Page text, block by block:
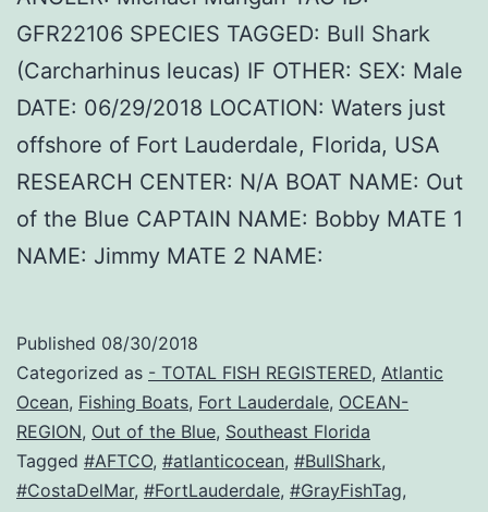
GFR22106 SPECIES TAGGED: Bull Shark
(Carcharhinus leucas) IF OTHER: SEX: Male
DATE: 06/29/2018 LOCATION: Waters just
offshore of Fort Lauderdale, Florida, USA
RESEARCH CENTER: N/A BOAT NAME: Out
of the Blue CAPTAIN NAME: Bobby MATE 1
NAME: Jimmy MATE 2 NAME:
Published 08/30/2018
Categorized as - TOTAL FISH REGISTERED, Atlantic
Ocean, Fishing Boats, Fort Lauderdale, OCEAN-
REGION, Out of the Blue, Southeast Florida
Tagged #AFTCO, #atlanticocean, #BullShark,
#CostaDelMar, #FortLauderdale, #GrayFishTag,